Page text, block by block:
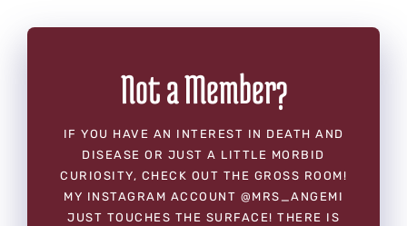
Not a Member?
IF YOU HAVE AN INTEREST IN DEATH AND
DISEASE OR JUST A LITTLE MORBID
CURIOSITY, CHECK OUT THE GROSS ROOM!
MY INSTAGRAM ACCOUNT @MRS_ANGEMI
JUST TOUCHES THE SURFACE! THERE IS